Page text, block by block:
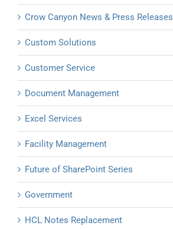
Crow Canyon News & Press Releases
Custom Solutions
Customer Service
Document Management
Excel Services
Facility Management
Future of SharePoint Series
Government
HCL Notes Replacement